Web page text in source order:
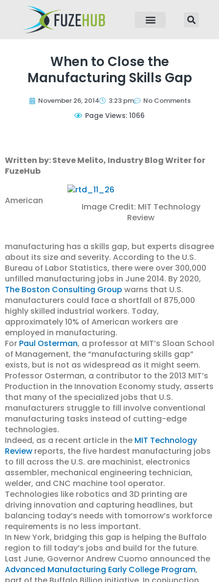
When to Close the
Manufacturing Skills Gap
November 26, 2014 3:23 pm No Comments
Page Views: 1066
Written by: Steve Melito, Industry Blog Writer for
FuzeHub
Image Credit: MIT Technology
Review
American
manufacturing has a skills gap, but experts disagree
about its size and severity. According to the U.S.
Bureau of Labor Statistics, there were over 300,000
unfilled manufacturing jobs in June 2014. By 2020,
The Boston Consulting Group warns that U.S.
manufacturers could face a shortfall of 875,000
highly skilled industrial workers. Today,
approximately 10% of American workers are
employed in manufacturing.
For Paul Osterman, a professor at MIT’s Sloan School
of Management, the “manufacturing skills gap”
exists, but is not as widespread as it might seem.
Professor Osterman, a contributor to the 2013 MIT’s
Production in the Innovation Economy study, asserts
that many of the specialized jobs that U.S.
manufacturers struggle to fill involve conventional
manufacturing tasks instead of cutting-edge
technologies.
Indeed, as a recent article in the MIT Technology
Review reports, the five hardest manufacturing jobs
to fill across the U.S. are machinist, electronics
assembler, mechanical engineering technician,
welder, and CNC machine tool operator.
Technologies like robotics and 3D printing are
driving innovation and capturing headlines, but
balancing today’s needs with tomorrow’s workforce
requirements is no less important.
In New York, bridging this gap is helping the Buffalo
region to fill today’s jobs and build for the future.
Last June, Governor Andrew Cuomo announced the
Advanced Manufacturing Early College Program,